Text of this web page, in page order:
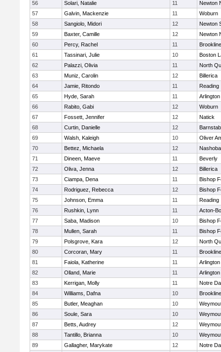
56
Solari, Natalie 11
Newton
57
Galvin, Mackenzie 11
Woburn
58
Sangiolo, Midori 12
Newton
59
Baxter, Camille 12
Newton
60
Percy, Rachel 11
Brookline
61
Tassinari, Julie 10
Boston
62
Palazzi, Olivia 11
North
63
Muniz, Carolin 12
Billerica
64
Jamie, Ritondo 11
Reading
65
Hyde, Sarah 11
Arlington
66
Rabito, Gabi 12
Woburn
67
Fossett, Jennifer 12
Natick
68
Curtin, Danielle 12
69
Walsh, Kaleigh 10
Oliver
70
Bettez, Michaela 12
Nashoba
71
Dineen, Maeve 11
Beverly
72
Oliva, Jenna 12
Billerica
73
Ciampa, Dena 11
Bishop
74
Rodriguez, Rebecca 12
Bishop
75
Johnson, Emma 11
Reading
76
Rushkin, Lynn 11
Acton-
77
Saba, Madison 10
Bishop
78
Mullen, Sarah 11
Bishop
79
Polsgrove, Kara 12
North
80
Corcoran, Mary 11
Brookline
81
Faiola, Katherine 11
Arlington
82
Olland, Marie 11
Arlington
83
Kerrigan, Molly 11
Notre
84
Williams, Dafna 10
Brookline
85
Butler, Meaghan 10
86
Soule, Sara 10
87
Betts, Audrey 12
88
Tantillo, Brianna 10
89
Gallagher, Marykate 12
Notre